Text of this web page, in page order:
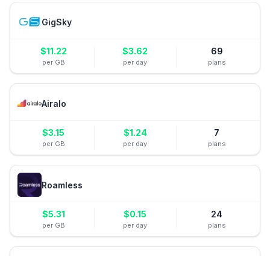
GigSky
$11.22
per GB
$3.62
per day
69
plans
Airalo
$3.15
per GB
$1.24
per day
7
plans
Roamless
$5.31
per GB
$0.15
per day
24
plans